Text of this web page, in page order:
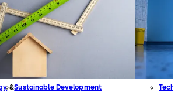
Sustainable Development